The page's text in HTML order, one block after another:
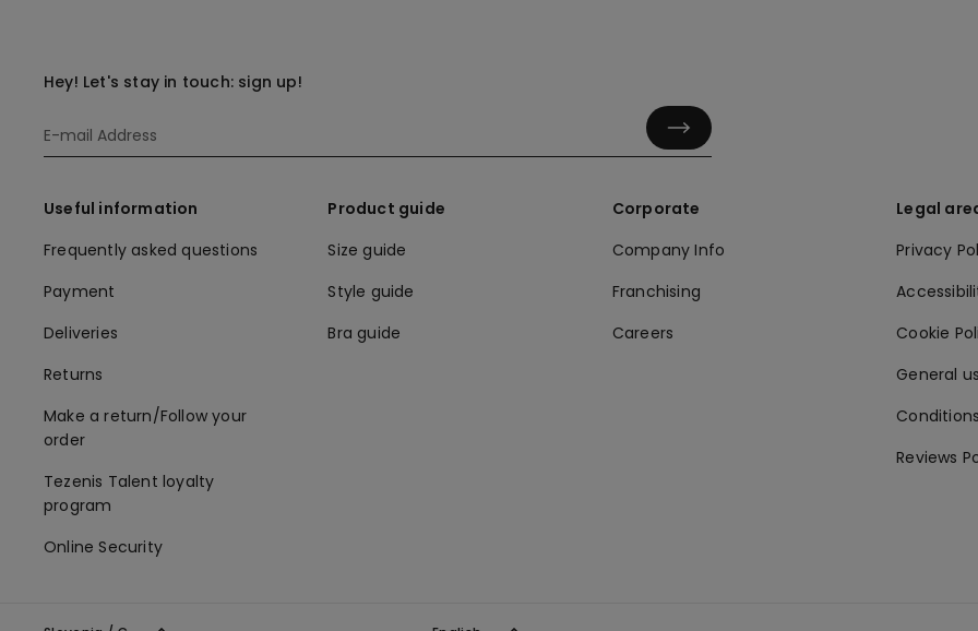
Hey! Let's stay in touch: sign up!
Useful information
Frequently asked questions
Payment
Deliveries
Returns
Make a return/Follow your
order
Tezenis Talent loyalty
program
Online Security
Product guide
Size guide
Style guide
Bra guide
Corporate
Company Info
Franchising
Careers
Legal
Privacy
Cookie
General
Reviews